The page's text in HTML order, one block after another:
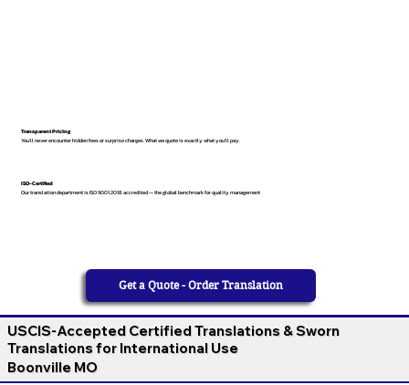
ISO-Certified
Our translation department is ISO 9001:2018 accredited — the global benchmark for quality management
Transparent Pricing
You’ll never encounter hidden fees or surprise charges. What we quote is exactly what you’ll pay.
Get a Quote - Order Translation
USCIS-Accepted Certified Translations & Sworn
Translations for International Use
Boonville MO